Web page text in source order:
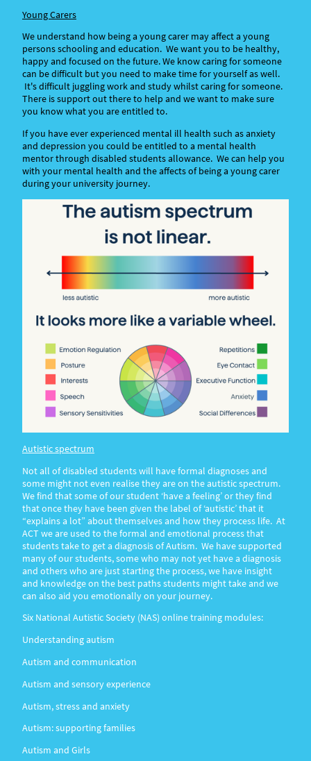
Young Carers
We understand how being a young carer may affect a young
persons schooling and education. We want you to be healthy,
happy and focused on the future. We know caring for someone
can be difficult but you need to make time for yourself as well.
It's difficult juggling work and study whilst caring for someone.
There is support out there to help and we want to make sure
you know what you are entitled to.
If you have ever experienced mental ill health such as anxiety
and depression you could be entitled to a mental health
mentor through disabled students allowance. We can help you
with your mental health and the affects of being a young carer
during your university journey.
Autistic spectrum
Not all of disabled students will have formal diagnoses and
some might not even realise they are on the autistic spectrum.
We find that some of our student ‘have a feeling’ or they find
that once they have been given the label of ‘autistic’ that it
“explains a lot” about themselves and how they process life. At
ACT we are used to the formal and emotional process that
students take to get a diagnosis of Autism. We have supported
many of our students, some who may not yet have a diagnosis
and others who are just starting the process, we have insight
and knowledge on the best paths students might take and we
can also aid you emotionally on your journey.
Six National Autistic Society (NAS) online training modules:
Understanding autism
Autism and communication
Autism and sensory experience
Autism, stress and anxiety
Autism: supporting families
Autism and Girls